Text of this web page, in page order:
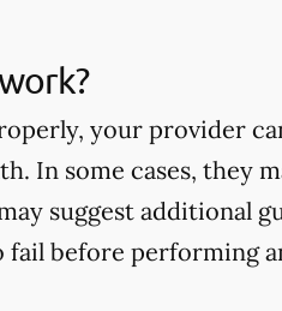
your provider
In some cases, they
suggest additional
fail before performing